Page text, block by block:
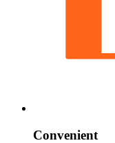
Convenient